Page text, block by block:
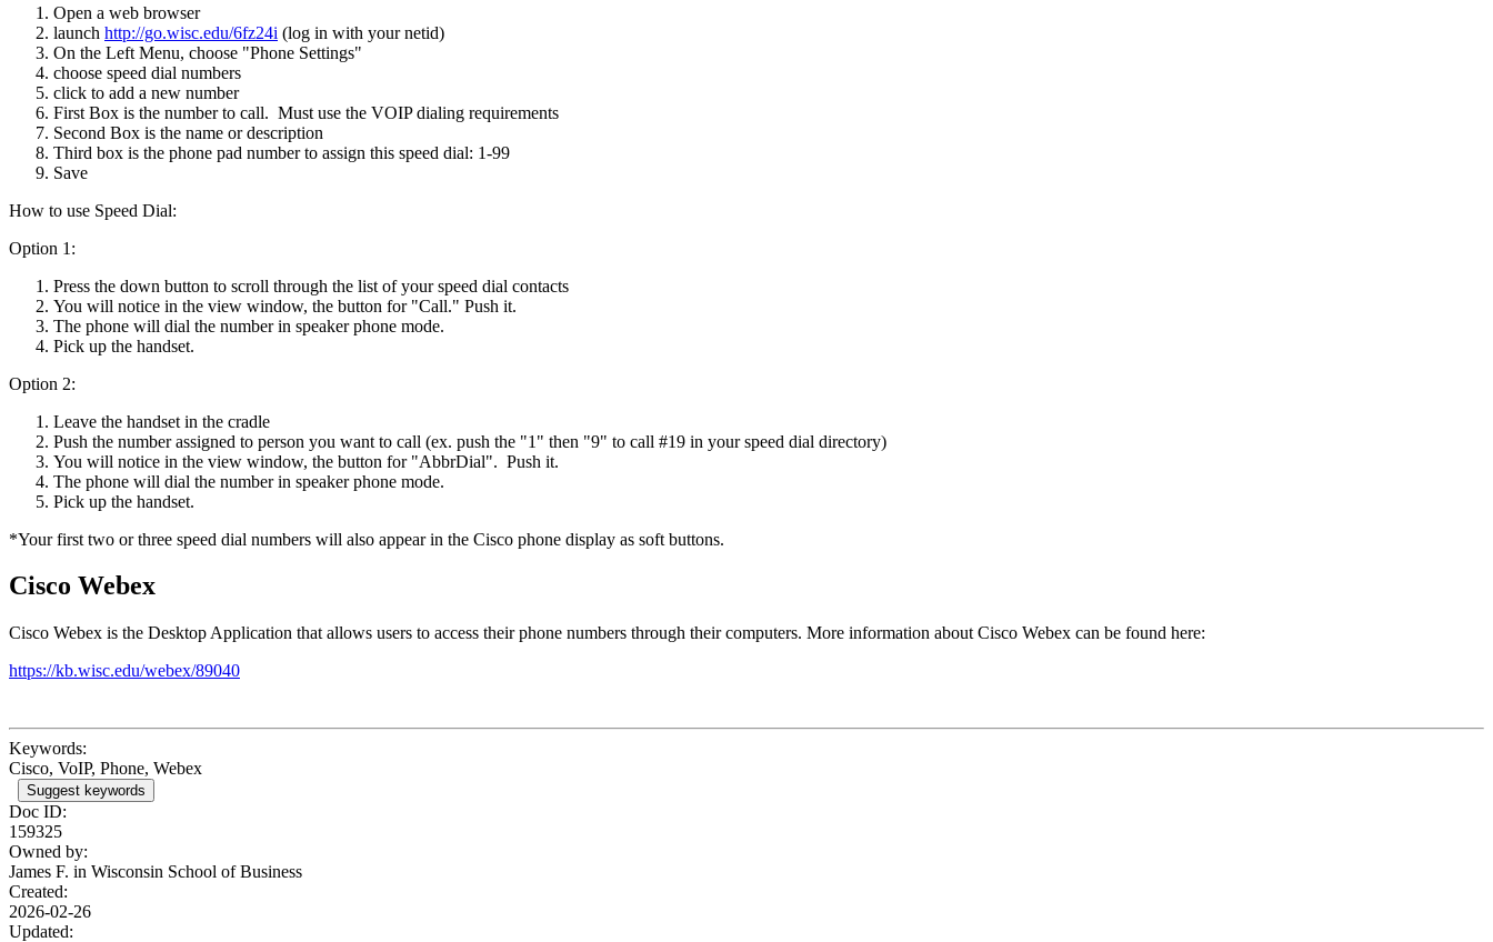
Open a web browser
launch http://go.wisc.edu/6fz24i (log in with your netid)
On the Left Menu, choose "Phone Settings"
choose speed dial numbers
click to add a new number
First Box is the number to call. Must use the VOIP dialing requirements
Second Box is the name or description
Third box is the phone pad number to assign this speed dial: 1-99
Save
How to use Speed Dial:
Option 1:
Press the down button to scroll through the list of your speed dial contacts
You will notice in the view window, the button for "Call." Push it.
The phone will dial the number in speaker phone mode.
Pick up the handset.
Option 2:
Leave the handset in the cradle
Push the number assigned to person you want to call (ex. push the "1" then "9" to call #19 in your speed dial directory)
You will notice in the view window, the button for "AbbrDial". Push it.
The phone will dial the number in speaker phone mode.
Pick up the handset.
*Your first two or three speed dial numbers will also appear in the Cisco phone display as soft buttons.
Cisco Webex
Cisco Webex is the Desktop Application that allows users to access their phone numbers through their computers. More information about Cisco Webex can be found here:
https://kb.wisc.edu/webex/89040
Keywords:
Cisco, VoIP, Phone, Webex
Suggest keywords
Doc ID:
159325
Owned by:
James F. in Wisconsin School of Business
Created:
2026-02-26
Updated: